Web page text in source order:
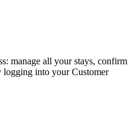
manage all your stays, confirm
logging into your Customer